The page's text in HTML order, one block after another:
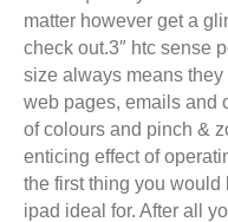
matter however get a
check out.3″ htc sense
size always means
web pages, emails and
of colours and pinch &
enticing effect of
the first thing you
ipad ideal for. After all